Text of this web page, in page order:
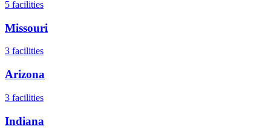
5 facilities
Missouri
3 facilities
Arizona
3 facilities
Indiana